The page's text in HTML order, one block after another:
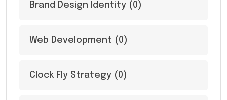
Brand Design Identity (0)
Web Development (0)
Clock Fly Strategy (0)